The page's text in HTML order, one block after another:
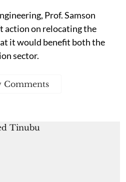
Prof. Samson
action on relocating the
it would benefit both the
sector.
Comments